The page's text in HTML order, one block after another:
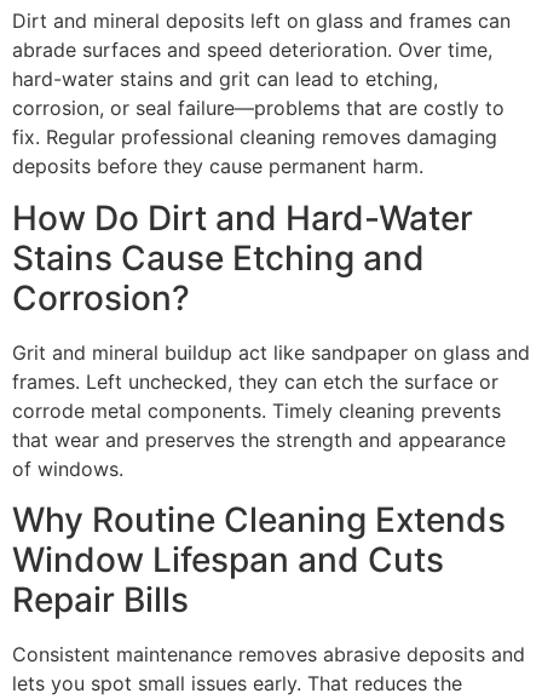
Dirt and mineral deposits left on glass and frames can
abrade surfaces and speed deterioration. Over time,
hard-water stains and grit can lead to etching,
corrosion, or seal failure—problems that are costly to
fix. Regular professional cleaning removes damaging
deposits before they cause permanent harm.
How Do Dirt and Hard-Water
Stains Cause Etching and
Corrosion?
Grit and mineral buildup act like sandpaper on glass and
frames. Left unchecked, they can etch the surface or
corrode metal components. Timely cleaning prevents
that wear and preserves the strength and appearance
of windows.
Why Routine Cleaning Extends
Window Lifespan and Cuts
Repair Bills
Consistent maintenance removes abrasive deposits and
lets you spot small issues early. That reduces the